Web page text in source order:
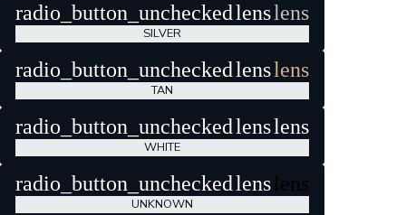
radio_button_uncheckedlenslens
SILVER
radio_button_uncheckedlenslens
TAN
radio_button_uncheckedlenslens
WHITE
radio_button_uncheckedlens lens
UNKNOWN